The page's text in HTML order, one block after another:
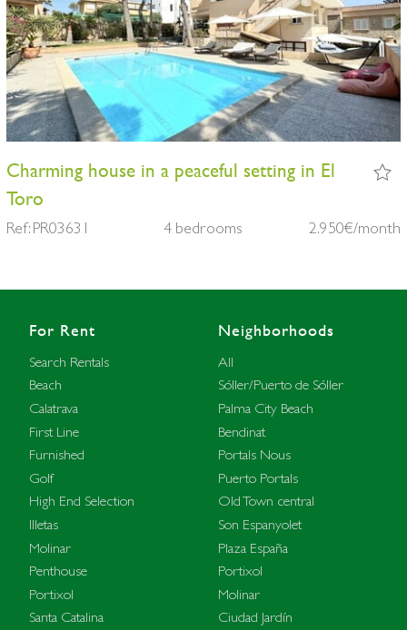
Charming house in a peaceful setting in El
Toro
Ref: PR03631 4 bedrooms 2.950€/month
For Rent
Search Rentals
Beach
Calatrava
First Line
Furnished
Golf
High End Selection
Illetas
Molinar
Penthouse
Portixol
Santa Catalina
Neighborhoods
All
Sóller/Puerto de Sóller
Palma City Beach
Bendinat
Portals Nous
Puerto Portals
Old Town central
Son Espanyolet
Plaza España
Portixol
Molinar
Ciudad Jardín